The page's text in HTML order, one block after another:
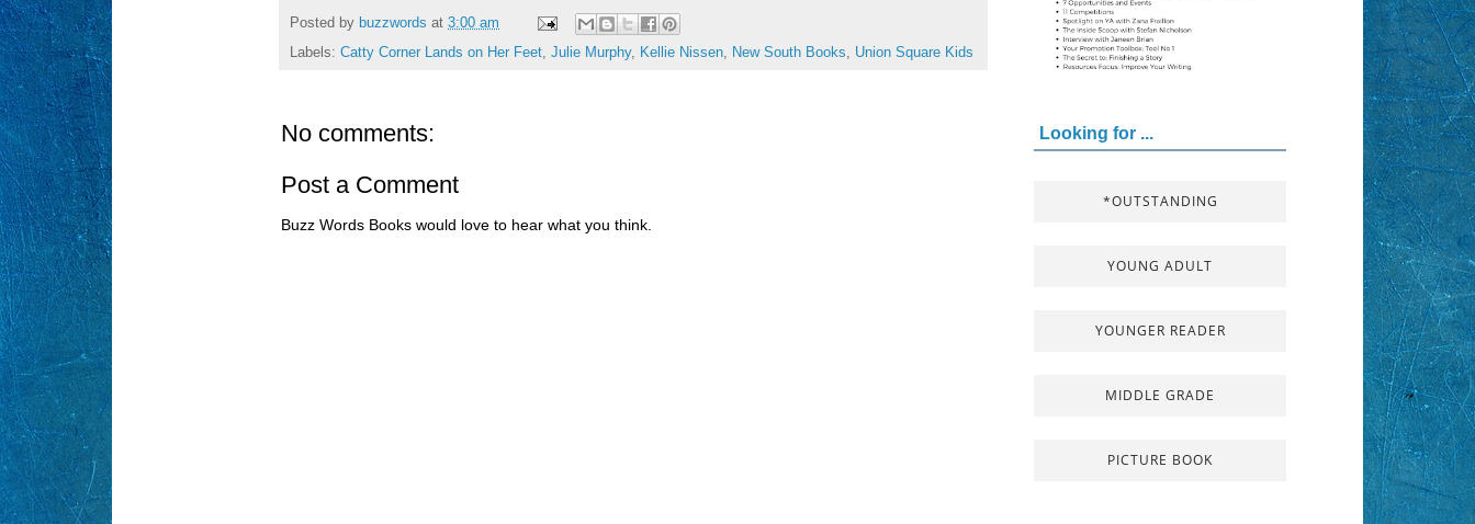
Posted by buzzwords at 3:00 am
Labels: Catty Corner Lands on Her Feet Julie Murphy, Kellie Nissen New South Books Union Square Kids
No comments:
Post a Comment
Buzz Words Books would love to hear what you think.
Looking for ...
*OUTSTANDING
YOUNG ADULT
YOUNGER READER
MIDDLE GRADE
PICTURE BOOK